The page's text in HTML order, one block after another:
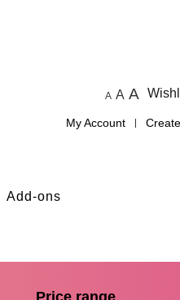
A A A
My Account
Add-ons
Price range